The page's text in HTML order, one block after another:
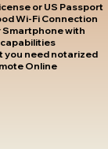
or US Passport
Wi-Fi Connection
Smartphone with
you need notarized
Online